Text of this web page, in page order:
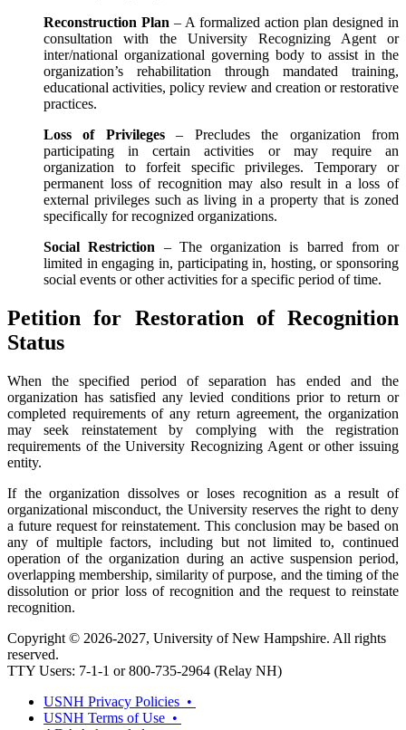
Reconstruction Plan – A formalized action plan designed in
consultation with the University Recognizing Agent or
inter/national organizational governing body to assist in the
organization’s rehabilitation through mandated training,
educational activities, policy review and creation or restorative
practices.
Loss of Privileges– Precludes the organization from
participating in certain activities or may require an
organization to forfeit specific privileges. Temporary or
permanent loss of recognition may also result in a loss of
external privileges such as living in a property that is zoned
specifically for recognized organizations.
Social Restriction – The organization is barred from or
limited in engaging in, participating in, hosting, or sponsoring
social events or other activities for a specific period of time.
Petition for Restoration of Recognition
Status
When the specified period of separation has ended and the
organization has satisfied any levied conditions prior to return or
completed requirements of any return agreement, the organization
may seek reinstatement by complying with the registration
requirements of the University Recognizing Agent or other issuing
entity.
If the organization dissolves or loses recognition as a result of
organizational misconduct, the University reserves the right to deny
a future request for reinstatement. This conclusion may be based on
any of multiple factors, including but not limited to, continued
operation of the organization during an active suspension period,
overlapping membership, similarity of purpose, and the timing of the
dissolution or prior loss of recognition and the request to reinstate
recognition.
Copyright © 2026-2027, University of New Hampshire. All rights
reserved.
TTY Users: 7-1-1 or 800-735-2964 (Relay NH)
USNH Privacy Policies •
USNH Terms of Use •